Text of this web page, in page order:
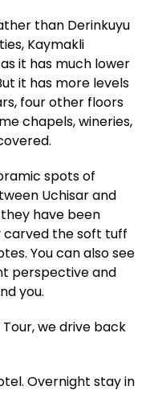
than Derinkuyu
Kaymakli
it has much lower
it has more levels
four other floors
chapels, wineries,
spots of
Uchisar and
have been
carved the soft tuff
You can also see
perspective and
you.
we drive back
Overnight stay in